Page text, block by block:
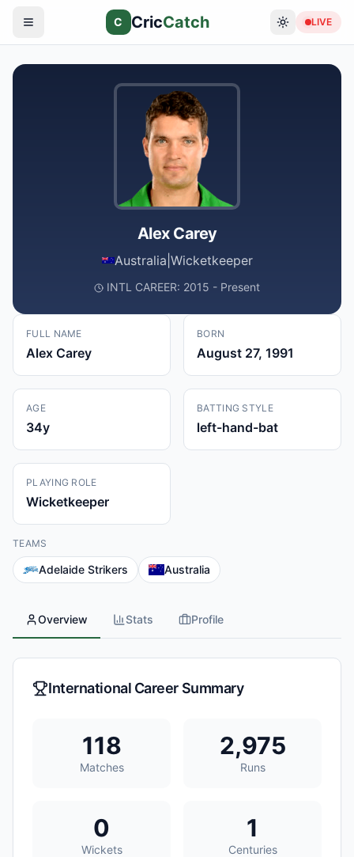
C CricCatch LIVE
Alex Carey
Australia Wicketkeeper
INTL CAREER: 2015 - Present
FULL NAME
Alex Carey
BORN
August 27, 1991
AGE
34y
BATTING STYLE
left-hand-bat
PLAYING ROLE
Wicketkeeper
TEAMS
Adelaide Strikers Australia
Overview Stats Profile
International Career Summary
118
Matches
2,975
Runs
0
Wickets
1
Centuries